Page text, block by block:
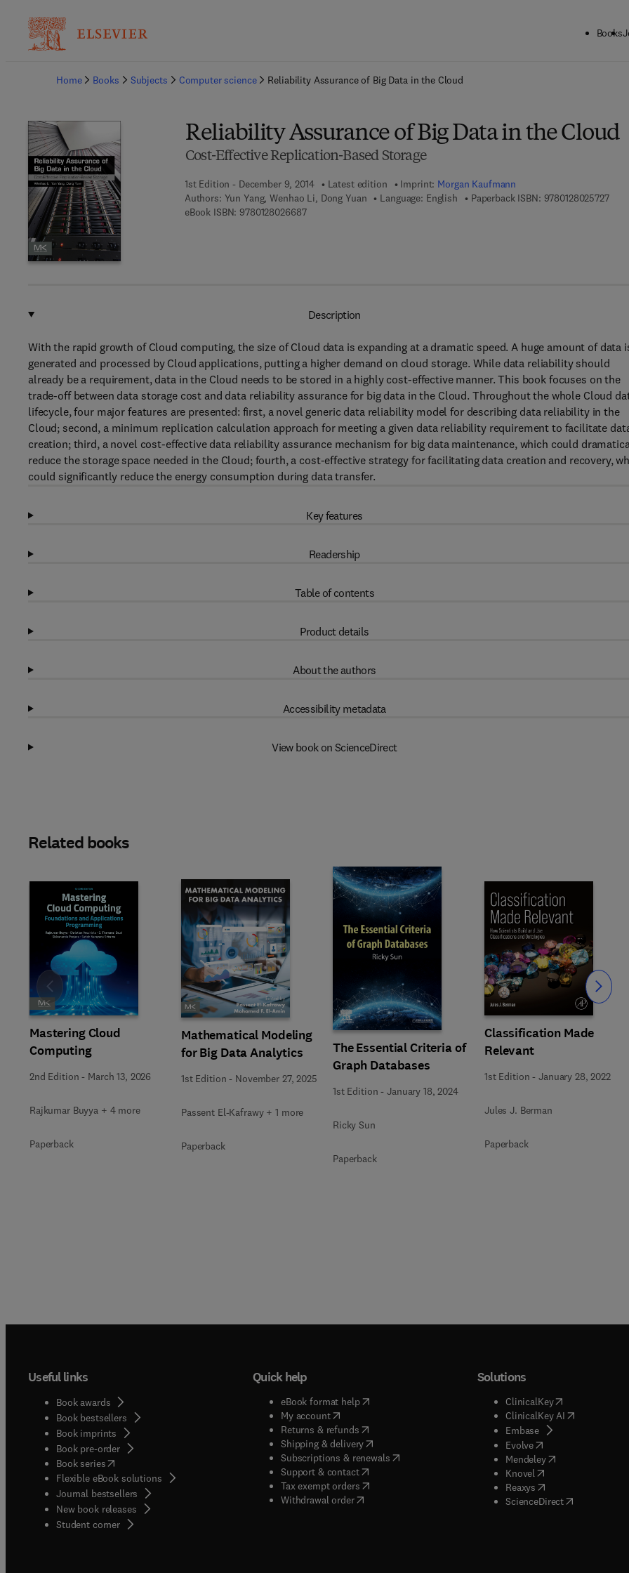
Books
Home
Books Subjects Computer science Reliability Assurance of Big Data in the Cloud
Reliability Assurance of Big Data in the Cloud
Cost-Effective Replication-Based Storage
1st Edition - December 9, 2014 Latest edition Imprint: Morgan Kaufmann
Authors: Yun Yang, Wenhao Li, Dong Yuan Language: English Paperback ISBN: 97801280257279 7
eBook ISBN: 97801280266879 7 8 - 0 - 1 2 - 8 0 2 6 6 8 - 7
Description
With the rapid growth of Cloud computing, the size of Cloud data is expanding at a dramatic speed. A huge amount of data
generated and processed by Cloud applications, putting a higher demand on cloud storage. While data reliability should
already be a requirement, data in the Cloud needs to be stored in a highly cost-effective manner. This book focuses on the
trade-off between data storage cost and data reliability assurance for big data in the Cloud. Throughout the whole Cloud
lifecycle, four major features are presented: first, a novel generic data reliability model for describing data reliability in the
Cloud; second, a minimum replication calculation approach for meeting a given data reliability requirement to facilitate
creation; third, a novel cost-effective data reliability assurance mechanism for big data maintenance, which could
reduce the storage space needed in the Cloud; fourth, a cost-effective strategy for facilitating data creation and recovery,
could significantly reduce the energy consumption during data transfer.
Key features
Readership
Table of contents
Product details
About the authors
Accessibility metadata
View book on ScienceDirect
Related books
Mastering Cloud
Computing
2nd Edition - March 13, 2026
Rajkumar Buyya + 4 more
Paperback
Mathematical Modeling
for Big Data Analytics
1st Edition - November 27, 2025
Passent El-Kafrawy + 1 more
Paperback
The Essential Criteria of
Graph Databases
1st Edition -January 18, 2024
Ricky Sun
Paperback
Classification Made
Relevant
1st Edition -January 28, 2022
Jules J. Berman
Paperback
Slide Slide
Useful links
Book awards
Book bestsellers
Book imprints
Book pre-order
Book series(opens in new tab/window
Flexible eBook solutions
Journal bestsellers
New book releases
Student corner( opens in new tab/window
Quick help
eBook format help( opens in new tab/window
My account( opens in new tab/window
Returns & refunds( opens in new tab/window
Shipping & delivery(opens in new tab/window
Subscriptions & renewals( opens in new tab/window
)
Support & contact( opens in new tab/window
Tax exempt orders( opens in new tab/window
Withdrawal order
Solutions
ClinicalKey(opens in new
ClinicalKey AI( opens in new
Embase( opens in new tab/
Evolve( opens in new tab/
Mendeley( opens in new tab/
Knovel opens in new tab/
Reaxys opens in new tab/
ScienceDirect( opens in new